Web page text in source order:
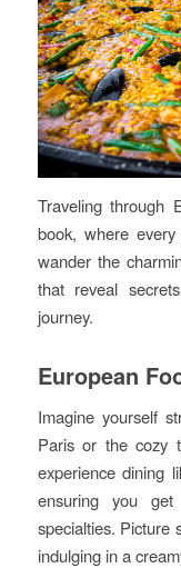
Traveling through
book, where
wander the
that reveal
journey.
European
Imagine yourself
Paris or the cozy
experience dining
ensuring you
specialties. Picture
indulging in a